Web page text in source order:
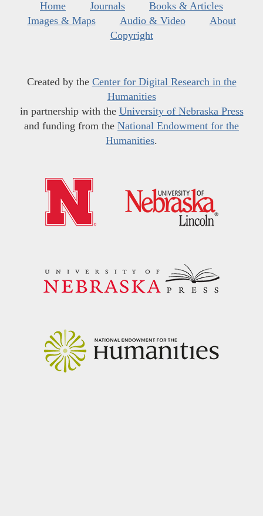
Home Journals
Books & Articles
Images & Maps
Audio & Video
About
Copyright
Created by the Center for Digital Research in the
Humanities
in partnership with the University of Nebraska Press
and funding from the National Endowment for the
Humanities.